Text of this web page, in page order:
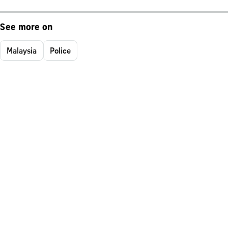
See more on
Malaysia Police